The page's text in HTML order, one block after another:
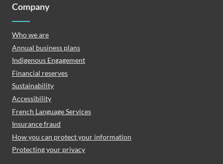
Company
Who we are
Annual business plans
Indigenous Engagement
Financial reserves
Sustainability
Accessibility
French Language Services
Insurance fraud
How you can protect your information
Protecting your privacy